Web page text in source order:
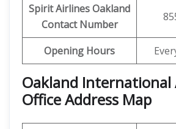
Spirit Airlines Oakland
Contact Number
Opening Hours
Oakland
Office Address Map